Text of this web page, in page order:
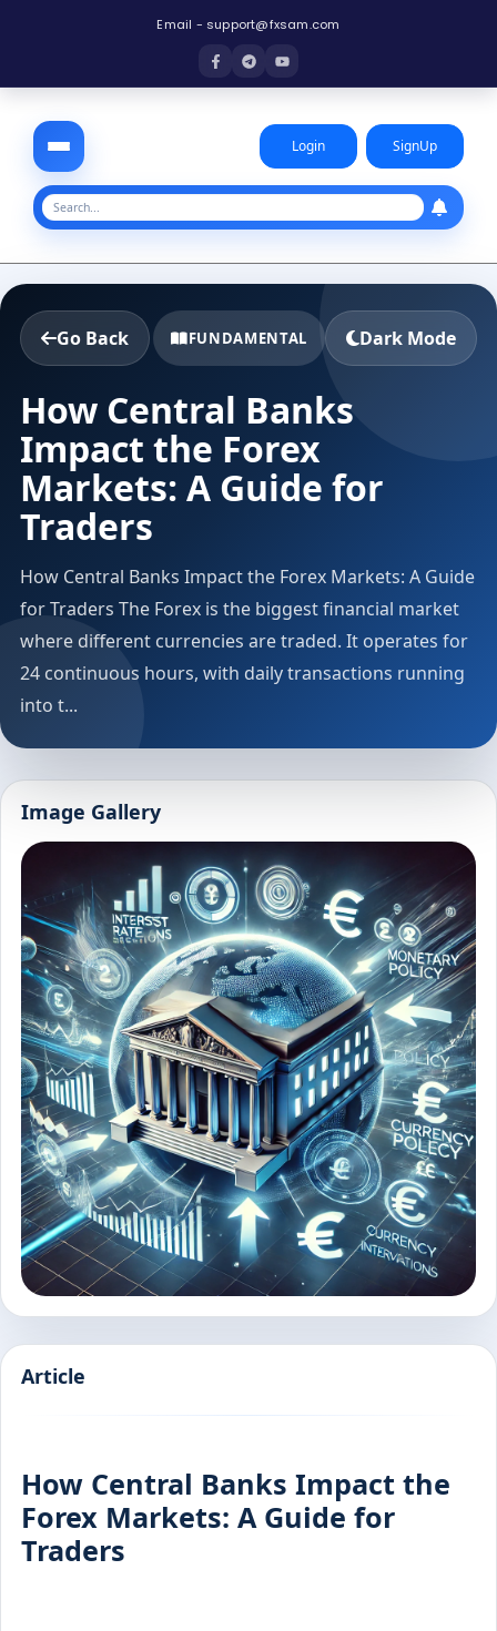
Email - support@fxsam.com
Login SignUp
Go Back FUNDAMENTAL Dark Mode
How Central Banks
Impact the Forex
Markets: A Guide for
Traders
How Central Banks Impact the Forex Markets: A Guide
for Traders The Forex is the biggest financial market
where different currencies are traded. It operates for
24 continuous hours, with daily transactions running
into t...
Image Gallery
Article
How Central Banks Impact the
Forex Markets: A Guide for
Traders